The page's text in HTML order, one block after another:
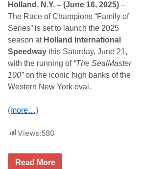
D
o
b
l
T
h
A
c
o
n
i
N
A
Holland, N.Y. – (June 16, 2025) –
The Race of Champions “Family of
Series” is set to launch the 2025
season at Holland International
Speedway this Saturday, June 21,
with the running of “The SealMaster
100”on the iconic high banks of the
Western New York oval.
(more…)
Views:580
“Read More